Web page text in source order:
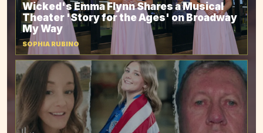
Wicked's Emma Flynn Shares a Musical
Theater 'Story for the Ages' on Broadway
My Way
SOPHIA RUBINO